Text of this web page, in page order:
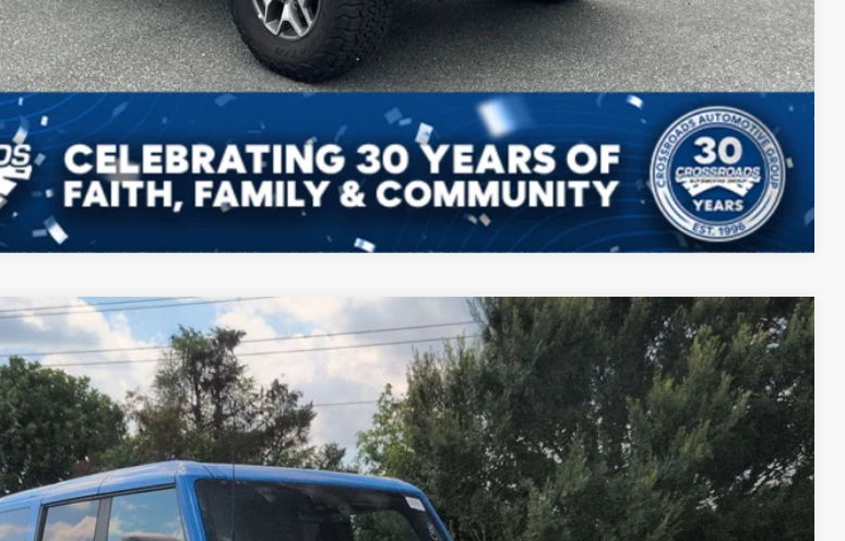
Compare Vehicle
PGR27Model: E5D
Ext. Int.
$51,687
CROSSROADS PRICE